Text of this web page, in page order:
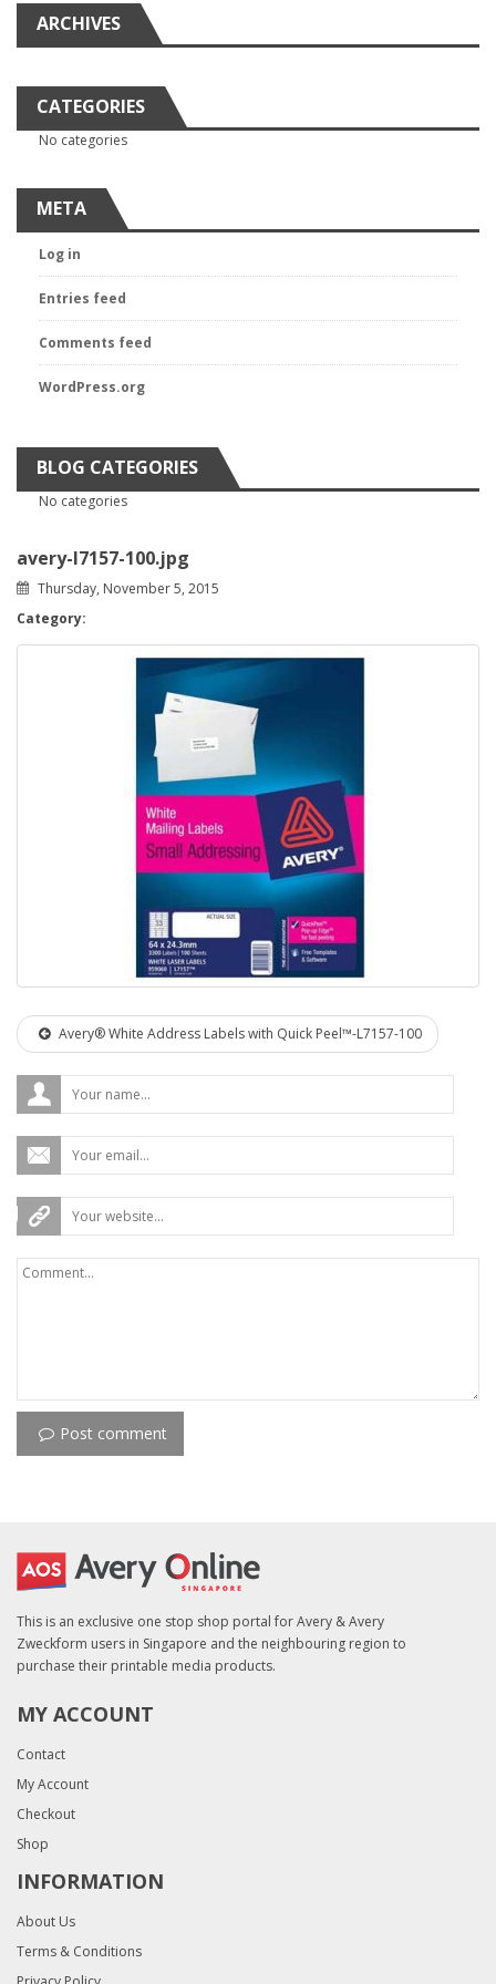
ARCHIVES
CATEGORIES
No categories
META
Log in
Entries feed
Comments feed
WordPress.org
BLOG CATEGORIES
No categories
avery-l7157-100.jpg
Thursday, November 5, 2015
Category:
Avery® White Address Labels with Quick Peel™-L7157-100
Post comment
This is an exclusive one stop shop portal for Avery & Avery
Zweckform users in Singapore and the neighbouring region to
purchase their printable media products.
MY ACCOUNT
Contact
My Account
Checkout
Shop
INFORMATION
About Us
Terms & Conditions